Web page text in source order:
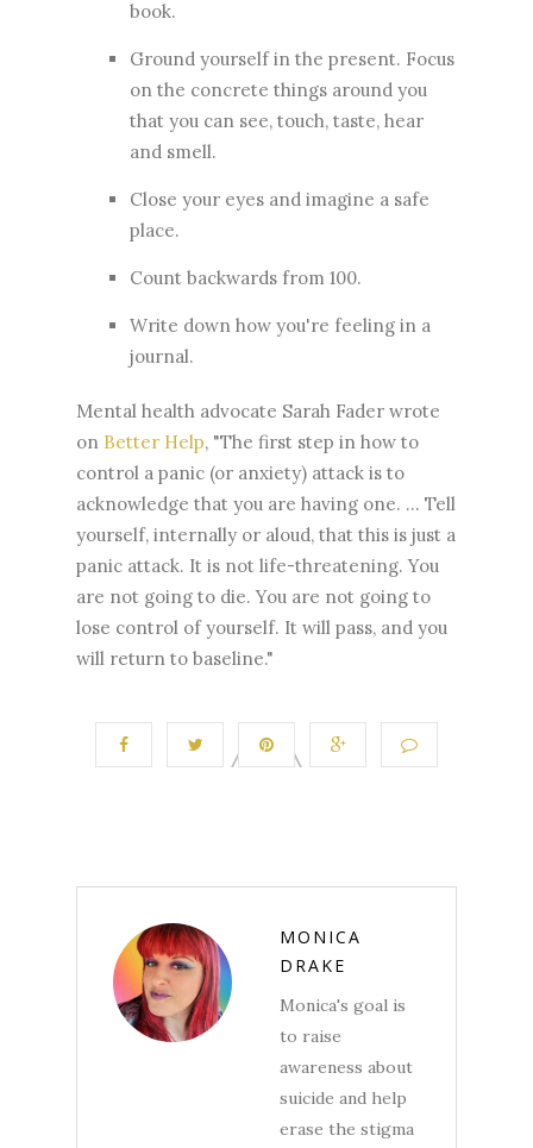
book.
Ground yourself in the present. Focus
on the concrete things around you
that you can see, touch, taste, hear
and smell.
Close your eyes and imagine a safe
place.
Count backwards from 100.
Write down how you're feeling in a
journal.
Mental health advocate Sarah Fader wrote
on Better Help, "The first step in how to
control a panic (or anxiety) attack is to
acknowledge that you are having one. ... Tell
yourself, internally or aloud, that this is just a
panic attack. It is not life-threatening. You
are not going to die. You are not going to
lose control of yourself. It will pass, and you
will return to baseline."
MONICA
DRAKE
Monica's goal is
to raise
awareness about
suicide and help
erase the stigma